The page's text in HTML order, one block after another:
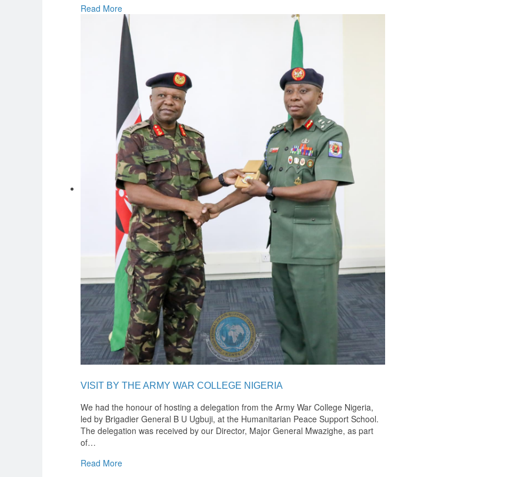
Read More
VISIT BY THE ARMY WAR COLLEGE NIGERIA
We had the honour of hosting a delegation from the Army War College Nigeria,
led by Brigadier General B U Ugbuji, at the Humanitarian Peace Support School.
The delegation was received by our Director, Major General Mwazighe, as part
of…
Read More